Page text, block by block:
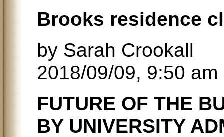
Brooks residence
by Sarah Crookall
2018/09/09, 9:50 am
FUTURE OF THE
BY UNIVERSITY